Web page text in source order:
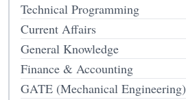
Technical Programming
Current Affairs
General Knowledge
Finance & Accounting
GATE (Mechanical Engineering)